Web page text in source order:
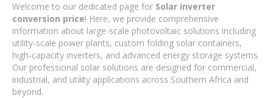
Welcome to our dedicated page for Solar inverter
conversion price! Here, we provide comprehensive
information about large-scale photovoltaic solutions including
utility-scale power plants, custom folding solar containers,
high-capacity inverters, and advanced energy storage systems.
Our professional solar solutions are designed for commercial,
industrial, and utility applications across Southern Africa and
beyond.